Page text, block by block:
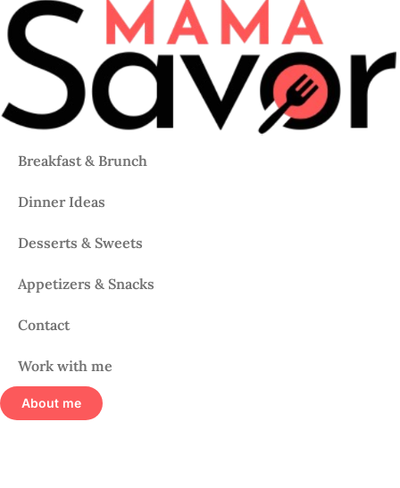
Breakfast & Brunch
Dinner Ideas
Desserts & Sweets
Appetizers & Snacks
Contact
Work with me
About me